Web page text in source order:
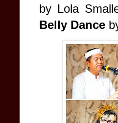
by Lola
Belly Dance